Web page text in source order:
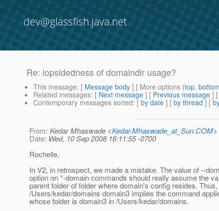
dev@glassfish.java.net
Re: lopsidedness of domaindir usage?
This message: [ Message body ] [ More options (top,
Related messages: [ Next message ] [ Previous message ]
Contemporary messages sorted: [ by date ] [ by thread ] [
From: Kedar Mhaswade <Kedar.Mhaswade_at_Sun.COM>
Date: Wed, 10 Sep 2008 16:11:55 -0700
Rochelle,
In V2, in retrospect, we made a mistake. The value of --
option on *-domain commands should really assume the
parent folder of folder where domain's config resides.
/Users/kedar/domains domain3 implies the command
whose folder is domain3 in /Users/kedar/domains.